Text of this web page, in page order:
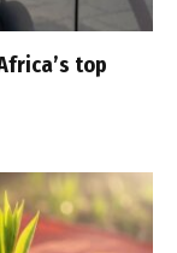
top